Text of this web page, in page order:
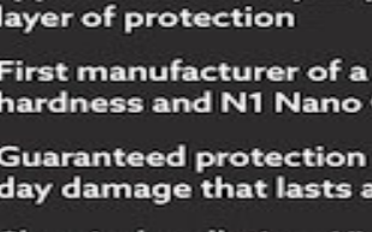
for DealersLead Generation for
Terms of Use
Cars For Sale